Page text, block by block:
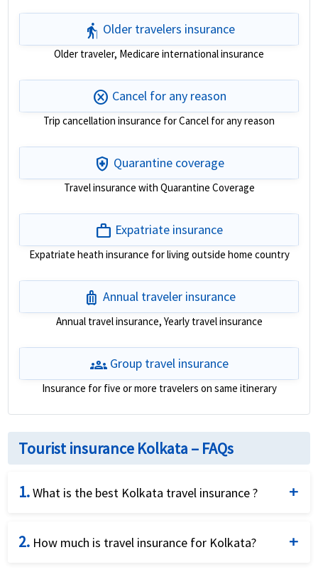
elderly Older travelers insurance
Older traveler, Medicare international insurance
cancel Cancel for any reason
Trip cancellation insurance for Cancel for any reason
health_and_safety Quarantine coverage
Travel insurance with Quarantine Coverage
work Expatriate insurance
Expatriate heath insurance for living outside home country
luggage Annual traveler insurance
Annual travel insurance, Yearly travel insurance
groupsGroup travel insurance
Insurance for five or more travelers on same itinerary
Tourist insurance Kolkata – FAQs
1.What is the best Kolkata travel insurance ?
Insurance tries to answer for our customers. Given
2. How much is travel insurance for Kolkata?